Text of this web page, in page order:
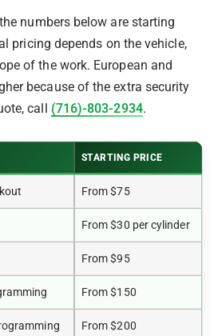
numbers below are starting
pricing depends on the vehicle,
of the work. European and
because of the extra security
call (716)-803-2934.
STARTING PRICE
From $75
From $30 per cylinder
From $95
From $150
From $200